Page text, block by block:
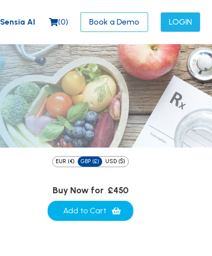
Sensia AI (0) Book a Demo LOGIN
EUR (€) GBP (£) USD ($)
Buy Now for £450
Add to Cart